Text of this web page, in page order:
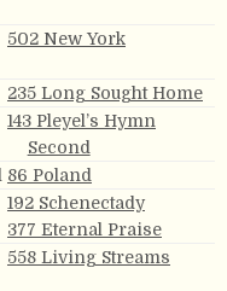
502 New York
235 Long Sought Home
143 Pleyel’s Hymn
Second
86 Poland
192 Schenectady
377 Eternal Praise
558 Living Streams